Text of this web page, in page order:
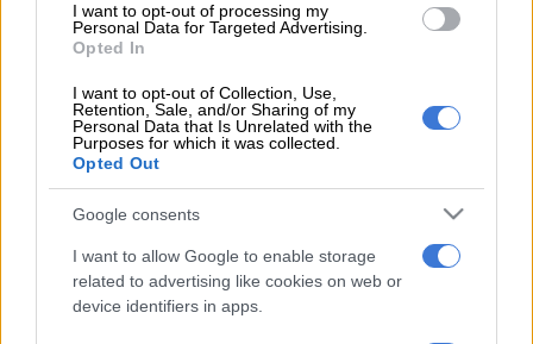
I want to opt-out of processing my
Personal Data for Targeted Advertising.
Opted In
I want to opt-out of Collection, Use,
Retention, Sale, and/or Sharing of my
Personal Data that Is Unrelated with the
Purposes for which it was collected.
Opted Out
Google consents
I want to allow Google to enable storage
related to advertising like cookies on web or
device identifiers in apps.
⚫⚪🔴⭐#OrlandoPirates #OnceAlways
pic.twitter.com/eq2fLZVLXS
— Orlando Pirates (@orlandopirates)July 25, 2025
Lepasa did not play at all for Pirates last season, after spending
the last six months of the previous campaign on loan at
SuperSport United.
In total Lepasa made 64 appearances for Pirates in all
competitions since signing for them in 2019, scoring 15 goals
and providing two assists, according to